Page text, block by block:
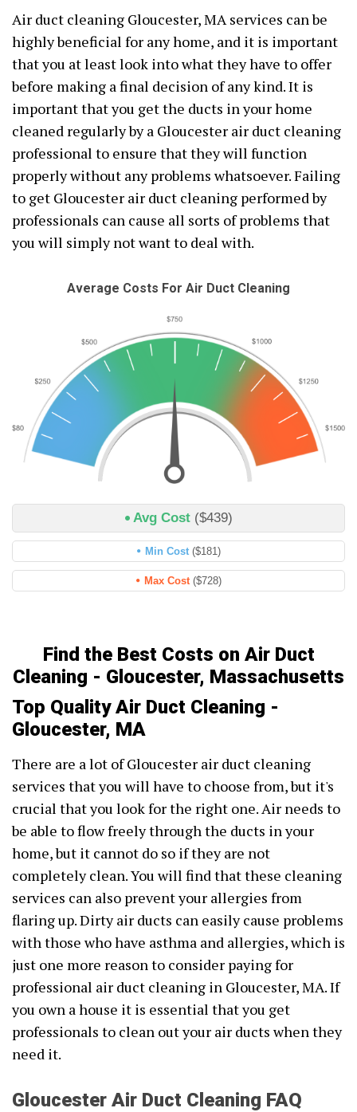
Air duct cleaning Gloucester, MA services can be
highly beneficial for any home, and it is important
that you at least look into what they have to offer
before making a final decision of any kind. It is
important that you get the ducts in your home
cleaned regularly by a Gloucester air duct cleaning
professional to ensure that they will function
properly without any problems whatsoever. Failing
to get Gloucester air duct cleaning performed by
professionals can cause all sorts of problems that
you will simply not want to deal with.
Average Costs For Air Duct Cleaning
Avg Cost ($439)
Min Cost ($181)
Max Cost ($728)
Find the Best Costs on Air Duct
Cleaning - Gloucester, Massachusetts
Top Quality Air Duct Cleaning -
Gloucester, MA
There are a lot of Gloucester air duct cleaning
services that you will have to choose from, but it's
crucial that you look for the right one. Air needs to
be able to flow freely through the ducts in your
home, but it cannot do so if they are not
completely clean. You will find that these cleaning
services can also prevent your allergies from
flaring up. Dirty air ducts can easily cause problems
with those who have asthma and allergies, which is
just one more reason to consider paying for
professional air duct cleaning in Gloucester, MA. If
you own a house it is essential that you get
professionals to clean out your air ducts when they
need it.
Gloucester Air Duct Cleaning FAQ